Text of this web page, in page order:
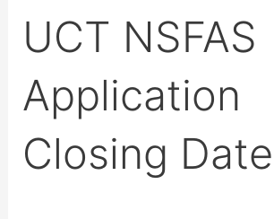
UCT NSFAS
Application
Closing Date